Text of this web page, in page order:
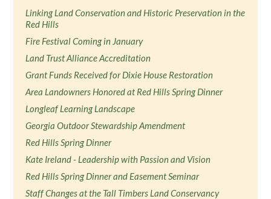
Linking Land Conservation and Historic Preservation in the
Red Hills
Fire Festival Coming in January
Land Trust Alliance Accreditation
Grant Funds Received for Dixie House Restoration
Area Landowners Honored at Red Hills Spring Dinner
Longleaf Learning Landscape
Georgia Outdoor Stewardship Amendment
Red Hills Spring Dinner
Kate Ireland - Leadership with Passion and Vision
Red Hills Spring Dinner and Easement Seminar
Staff Changes at the Tall Timbers Land Conservancy